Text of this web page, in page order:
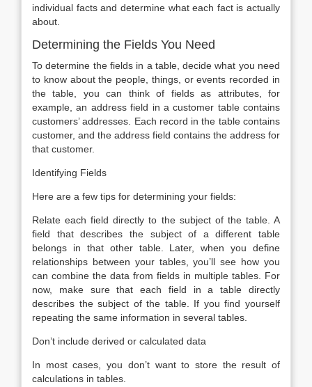
individual facts and determine what each fact is actually
about.
Determining the Fields You Need
To determine the fields in a table, decide what you need
to know about the people, things, or events recorded in
the table, you can think of fields as attributes, for
example, an address field in a customer table contains
customers’ addresses. Each record in the table contains
customer, and the address field contains the address for
that customer.
Identifying Fields
Here are a few tips for determining your fields:
Relate each field directly to the subject of the table. A
field that describes the subject of a different table
belongs in that other table. Later, when you define
relationships between your tables, you’ll see how you
can combine the data from fields in multiple tables. For
now, make sure that each field in a table directly
describes the subject of the table. If you find yourself
repeating the same information in several tables.
Don’t include derived or calculated data
In most cases, you don’t want to store the result of
calculations in tables.